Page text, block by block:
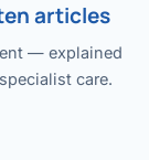
articles
— explained
care.